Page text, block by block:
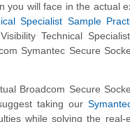
you will face in the actual
Specialist Sample
Technical
Symantec Secure
Broadcom Secure
taking our
while solving the real-